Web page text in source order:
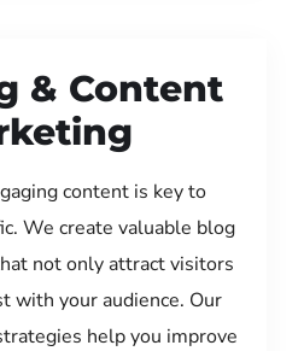
& Content
content is key to
We create valuable blog
not only attract visitors
with your audience. Our
help you improve